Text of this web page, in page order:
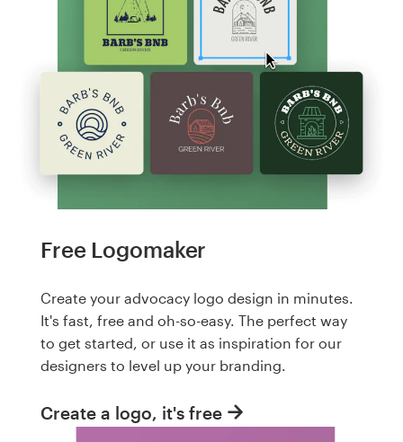
Free Logomaker
Create your advocacy logo design in minutes.
It's fast, free and oh-so-easy. The perfect way
to get started, or use it as inspiration for our
designers to level up your branding.
Create a logo, it's free